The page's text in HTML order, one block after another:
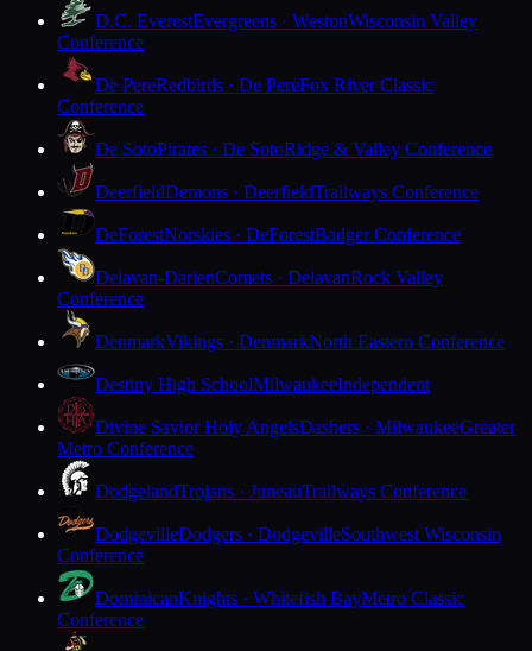
D.C. EverestEvergreens · WestonWisconsin Valley
Conference
De PereRedbirds · De PereFox River Classic
Conference
De SotoPirates · De SotoRidge & Valley Conference
DeerfieldDemons · DeerfieldTrailways Conference
DeForestNorskies · DeForestBadger Conference
Delavan-DarienComets · DelavanRock Valley
Conference
DenmarkVikings · DenmarkNorth Eastern Conference
Destiny High SchoolMilwaukeeIndependent
Divine Savior Holy AngelsDashers · MilwaukeeGreater
Metro Conference
DodgelandTrojans · JuneauTrailways Conference
DodgevilleDodgers · DodgevilleSouthwest Wisconsin
Conference
DominicanKnights · Whitefish BayMetro Classic
Conference